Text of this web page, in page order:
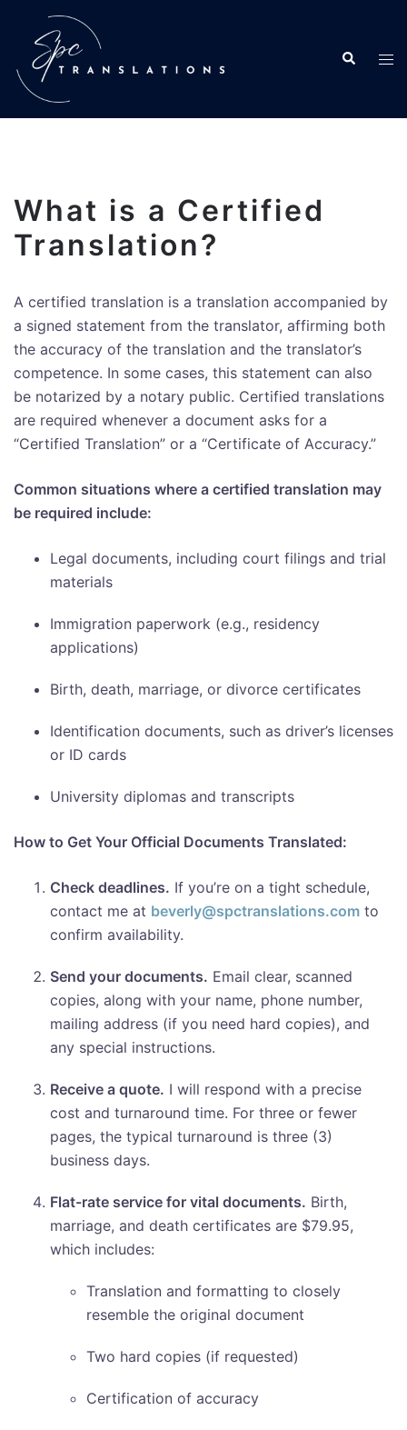
What is a Certified
Translation?
A certified translation is a translation accompanied by
a signed statement from the translator, affirming both
the accuracy of the translation and the translator’s
competence. In some cases, this statement can also
be notarized by a notary public. Certified translations
are required whenever a document asks for a
“Certified Translation” or a “Certificate of Accuracy.”
Common situations where a certified translation may
be required include:
Legal documents, including court filings and trial
materials
Immigration paperwork (e.g., residency
applications)
Birth, death, marriage, or divorce certificates
Identification documents, such as driver’s licenses
or ID cards
University diplomas and transcripts
How to Get Your Official Documents Translated:
Check deadlines. If you’re on a tight schedule,
contact me at beverly@spctranslations.com to
confirm availability.
Send your documents. Email clear, scanned
copies, along with your name, phone number,
mailing address (if you need hard copies), and
any special instructions.
Receive a quote. I will respond with a precise
cost and turnaround time. For three or fewer
pages, the typical turnaround is three (3)
business days.
Flat-rate service for vital documents. Birth,
marriage, and death certificates are $79.95,
which includes:
Translation and formatting to closely
resemble the original document
Two hard copies (if requested)
Certification of accuracy